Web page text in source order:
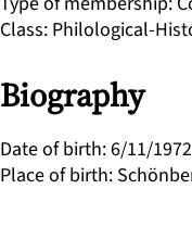
Class: Philological-
Biography
Date of birth:6/11/1972
Place of birth: